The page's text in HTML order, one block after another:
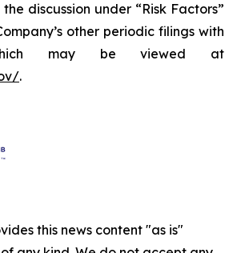
discussion under “Risk Factors”
other periodic filings with
may be viewed at
.
this news content "as is"